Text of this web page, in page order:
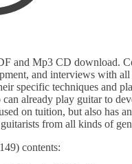
and Mp3 CD download.
and interviews with
specific techniques and
already play guitar to
on tuition, but also has
from all kinds of
contents: